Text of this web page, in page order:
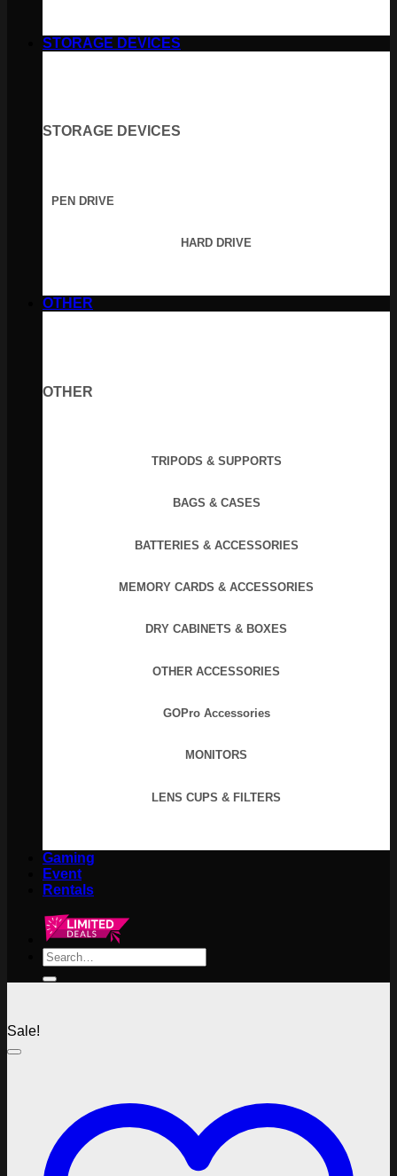
STORAGE DEVICES
STORAGE DEVICES
PEN DRIVE
HARD DRIVE
OTHER
OTHER
TRIPODS & SUPPORTS
BAGS & CASES
BATTERIES & ACCESSORIES
MEMORY CARDS & ACCESSORIES
DRY CABINETS & BOXES
OTHER ACCESSORIES
GOPro Accessories
MONITORS
LENS CUPS & FILTERS
Gaming
Event
Rentals
Search
for:
Sale!